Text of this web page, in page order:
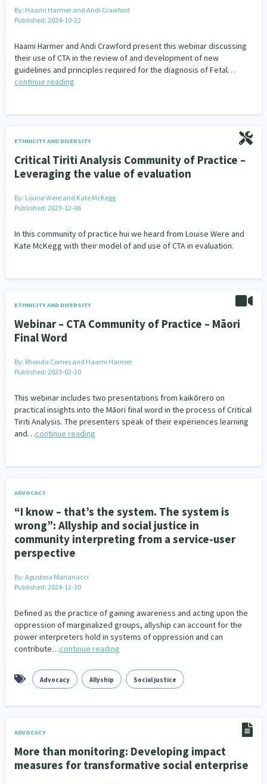
By: Haami Harmer and Andi Crawford
Published: 2024-10-22
Haami Harmer and Andi Crawford present this webinar discussing
their use of CTA in the review of and development of new
guidelines and principles required for the diagnosis of Fetal…
continue reading
ETHNICITY AND DIVERSITY
Critical Tiriti Analysis Community of Practice –
Leveraging the value of evaluation
By: Louise Were and Kate McKegg
Published: 2023-12-06
In this community of practice hui we heard from Louise Were and
Kate McKegg with their model of and use of CTA in evaluation.
ETHNICITY AND DIVERSITY
Webinar – CTA Community of Practice – Māori
Final Word
By: Rhonda Cornes and Haami Harmer
Published: 2023-02-20
This webinar includes two presentations from kaikōrero on
practical insights into the Māori final word in the process of Critical
Tiriti Analysis. The presenters speak of their experiences learning
and…continue reading
ADVOCACY
“I know – that’s the system. The system is
wrong”: Allyship and social justice in
community interpreting from a service-user
perspective
By: Agustina Marianacci
Published: 2024-12-30
Defined as the practice of gaining awareness and acting upon the
oppression of marginalized groups, allyship can account for the
power interpreters hold in systems of oppression and can
contribute…continue reading
Advocacy Allyship Social justice
ADVOCACY
More than monitoring: Developing impact
measures for transformative social enterprise